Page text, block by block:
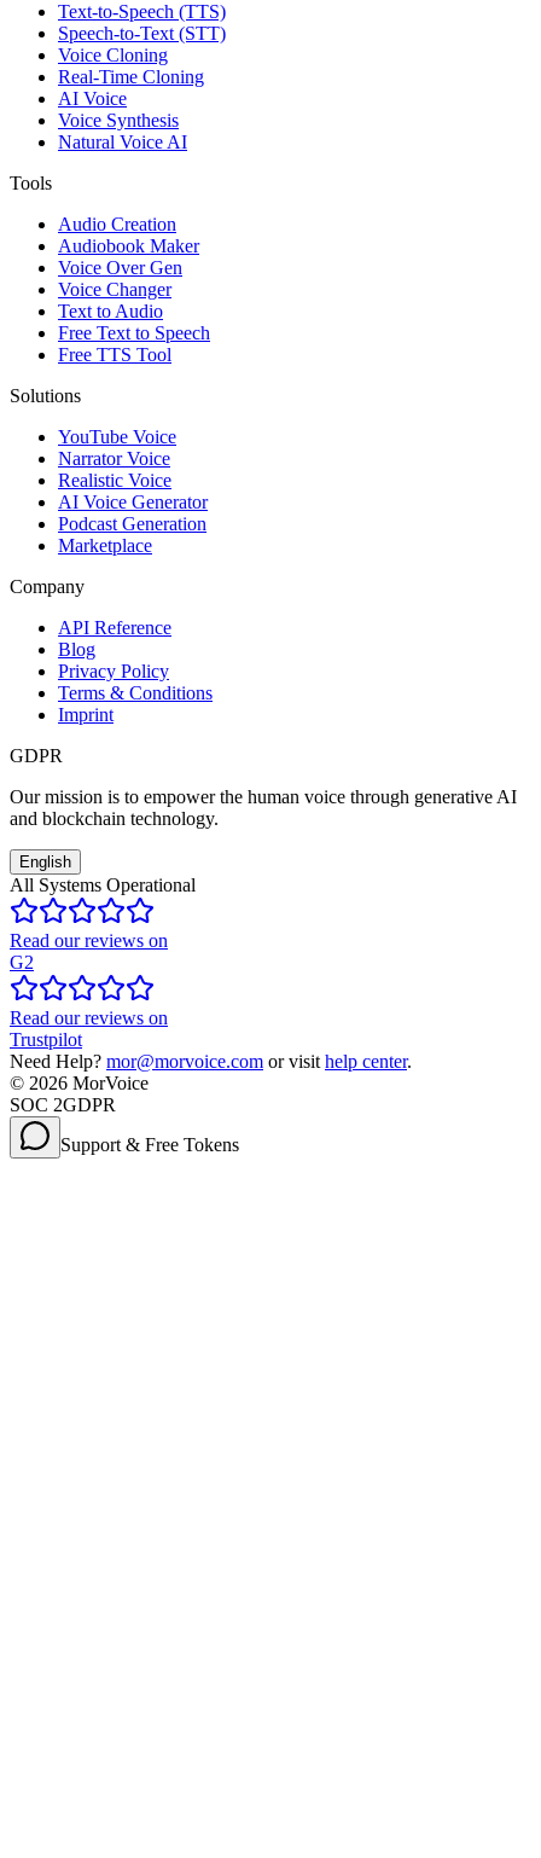
Text-to-Speech (TTS)
Speech-to-Text (STT)
Voice Cloning
Real-Time Cloning
AI Voice
Voice Synthesis
Natural Voice AI
Tools
Audio Creation
Audiobook Maker
Voice Over Gen
Voice Changer
Text to Audio
Free Text to Speech
Free TTS Tool
Solutions
YouTube Voice
Narrator Voice
Realistic Voice
AI Voice Generator
Podcast Generation
Marketplace
Company
API Reference
Blog
Privacy Policy
Terms & Conditions
Imprint
GDPR
Our mission is to empower the human voice through generative AI
and blockchain technology.
English
All Systems Operational
Read our reviews on
G2
Read our reviews on
Trustpilot
Need Help? mor@morvoice.com or visit help center.
© 2026 MorVoice
SOC 2GDPR
Support & Free Tokens